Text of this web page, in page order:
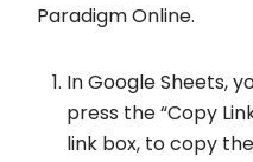
Paradigm Online.
In Google Sheets,
press the “Copy
link box, to copy